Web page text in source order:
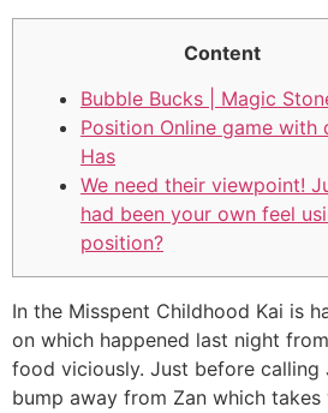
Content
Bubble Bucks | Magic
Position Online game with
Has
We need their viewpoint!
had been your own feel
position?
In the Misspent Childhood Kai is
on which happened last night
food viciously. Just before calling
bump away from Zan which